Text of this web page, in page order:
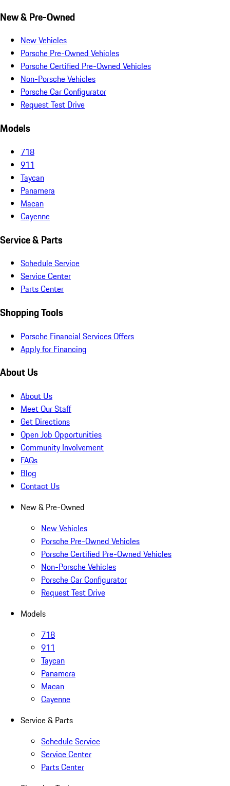
New & Pre-Owned
New Vehicles
Porsche Pre-Owned Vehicles
Porsche Certified Pre-Owned Vehicles
Non-Porsche Vehicles
Porsche Car Configurator
Request Test Drive
Models
718
911
Taycan
Panamera
Macan
Cayenne
Service & Parts
Schedule Service
Service Center
Parts Center
Shopping Tools
Porsche Financial Services Offers
Apply for Financing
About Us
About Us
Meet Our Staff
Get Directions
Open Job Opportunities
Community Involvement
FAQs
Blog
Contact Us
New & Pre-Owned
New Vehicles
Porsche Pre-Owned Vehicles
Porsche Certified Pre-Owned Vehicles
Non-Porsche Vehicles
Porsche Car Configurator
Request Test Drive
Models
718
911
Taycan
Panamera
Macan
Cayenne
Service & Parts
Schedule Service
Service Center
Parts Center